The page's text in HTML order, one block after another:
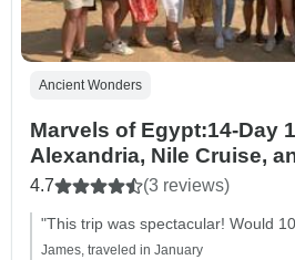
Ancient Wonders
Marvels of Egypt:14-Day
Alexandria, Nile Cruise,
Sleeper Train and Flight
4.7 (3 reviews)
"This trip was spectacular! Would
James, traveled in January